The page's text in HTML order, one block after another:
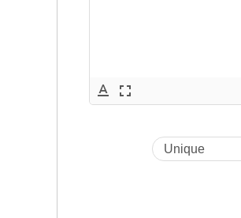
text_format fullscreen